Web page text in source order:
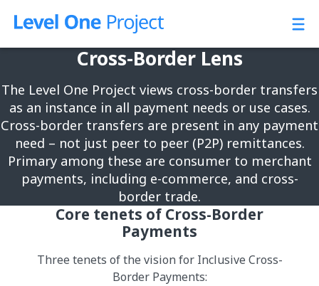
Cross-Border Lens
The Level One Project views cross-border transfers
as an instance in all payment needs or use cases.
Cross-border transfers are present in any payment
need – not just peer to peer (P2P) remittances.
Primary among these are consumer to merchant
payments, including e-commerce, and cross-
border trade.
Core tenets of Cross-Border
Payments
Three tenets of the vision for Inclusive Cross-
Border Payments: